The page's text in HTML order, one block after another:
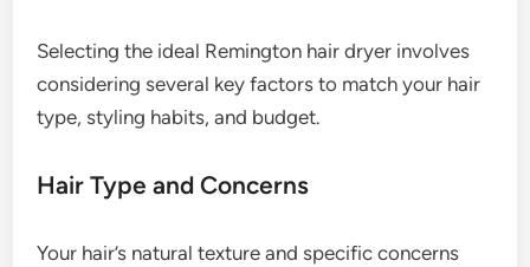
Selecting the ideal Remington hair dryer involves
considering several key factors to match your hair
type, styling habits, and budget.
Hair Type and Concerns
Your hair’s natural texture and specific concerns